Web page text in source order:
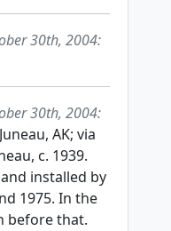
30th, 2004:
30th, 2004:
AK; via
c. 1939.
installed by
1975. In the
before that.